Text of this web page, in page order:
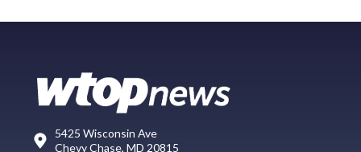
5425 Wisconsin Ave
Chevy Chase, MD 20815